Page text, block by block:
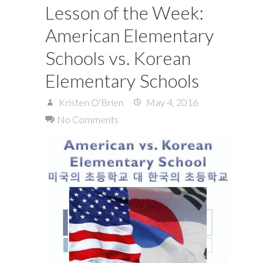
Lesson of the Week:
American Elementary
Schools vs. Korean
Elementary Schools
Kristen O'Brien
May 4, 2016
No Comments